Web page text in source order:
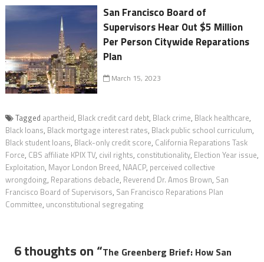
San Francisco Board of
Supervisors Hear Out $5 Million
Per Person Citywide Reparations
Plan
March 15, 2023
Tagged apartheid, Black credit card debt, Black crime, Black healthcare,
Black loans, Black mortgage interest rates, Black public school curriculum,
Black student loans, Black-only credit score, California Reparations Task
Force, CBS affiliate KPIX TV, civil rights, constitutionality, Election Year issue,
Exploitation, Mayor London Breed, NAACP, perceived collective
wrongdoing, Reparations debacle, Reverend Dr. Amos Brown, San
Francisco Board of Supervisors, San Francisco Reparations Plan
Committee, unconstitutional segregating
6 thoughts on “The Greenberg Brief: How San